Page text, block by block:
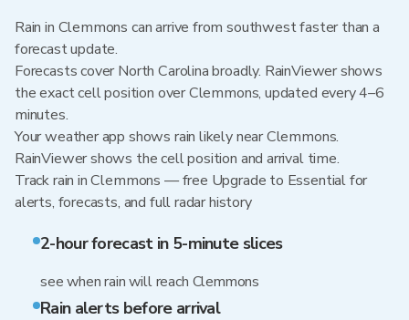
Rain in Clemmons can arrive from southwest faster than a
forecast update.
Forecasts cover North Carolina broadly. RainViewer shows
the exact cell position over Clemmons, updated every 4–6
minutes.
Your weather app shows rain likely near Clemmons.
RainViewer shows the cell position and arrival time.
Track rain in Clemmons — free Upgrade to Essential for
alerts, forecasts, and full radar history
2-hour forecast in 5-minute slices
see when rain will reach Clemmons
Rain alerts before arrival